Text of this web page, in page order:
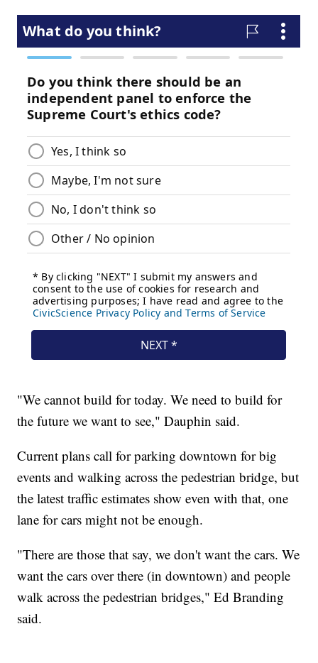
"We cannot build for today. We need to build for
the future we want to see," Dauphin said.
Current plans call for parking downtown for big
events and walking across the pedestrian bridge, but
the latest traffic estimates show even with that, one
lane for cars might not be enough.
"There are those that say, we don't want the cars. We
want the cars over there (in downtown) and people
walk across the pedestrian bridges," Ed Branding
said.